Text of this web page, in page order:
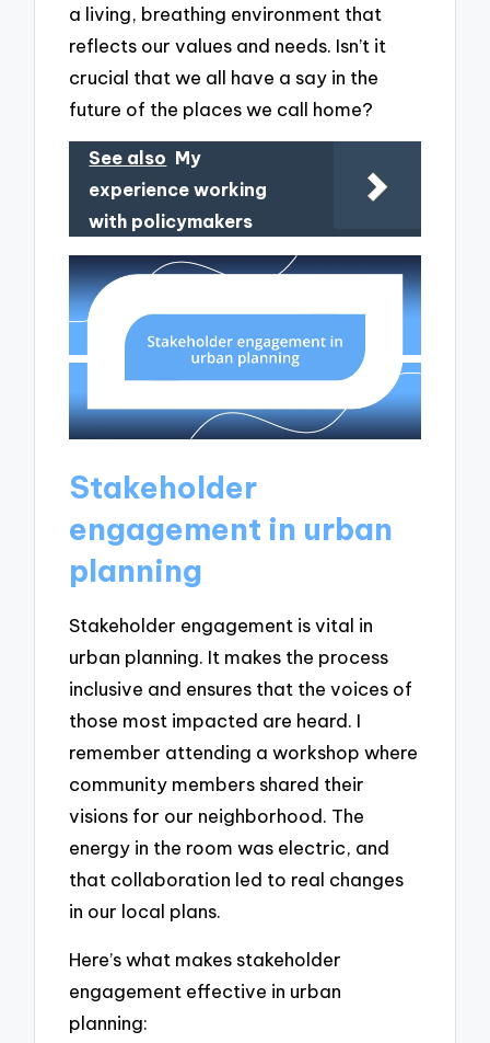
a living, breathing environment that
reflects our values and needs. Isn’t it
crucial that we all have a say in the
future of the places we call home?
See also My
experience working
with policymakers
Stakeholder
engagement in urban
planning
Stakeholder engagement is vital in
urban planning. It makes the process
inclusive and ensures that the voices of
those most impacted are heard. I
remember attending a workshop where
community members shared their
visions for our neighborhood. The
energy in the room was electric, and
that collaboration led to real changes
in our local plans.
Here’s what makes stakeholder
engagement effective in urban
planning: